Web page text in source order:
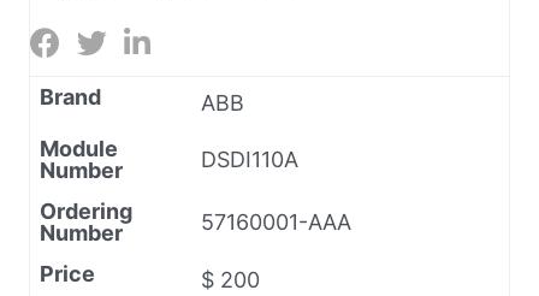
Brand
ABB
Module
Number
DSDI110A
Ordering
Number
57160001-AAA
Price
$ 200